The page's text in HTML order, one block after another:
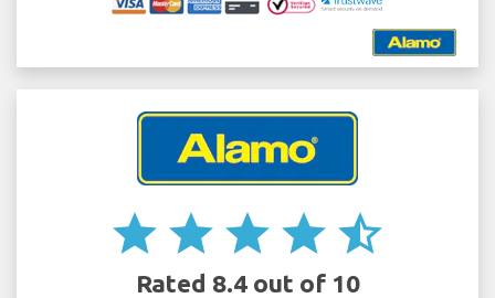
star star star star star_half
Rated 8.4 out of 10